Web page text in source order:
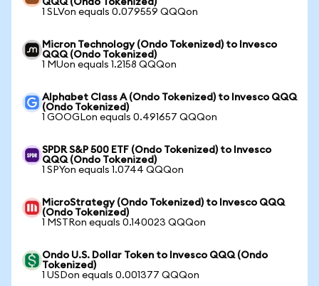
QQQ (Ondo Tokenized)
1 SLVon equals 0.079559 QQQon
Micron Technology (Ondo Tokenized) to Invesco
QQQ (Ondo Tokenized)
1 MUon equals 1.2158 QQQon
Alphabet Class A (Ondo Tokenized) to Invesco QQQ
(Ondo Tokenized)
1 GOOGLon equals 0.491657 QQQon
SPDR S&P 500 ETF (Ondo Tokenized) to Invesco
QQQ (Ondo Tokenized)
1 SPYon equals 1.0744 QQQon
MicroStrategy (Ondo Tokenized) to Invesco QQQ
(Ondo Tokenized)
1 MSTRon equals 0.140023 QQQon
Ondo U.S. Dollar Token to Invesco QQQ (Ondo
Tokenized)
1 USDon equals 0.001377 QQQon